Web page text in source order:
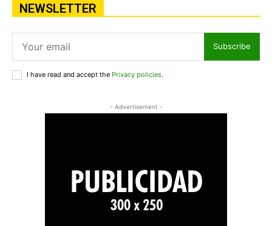
NEWSLETTER
Subscribe
I have read and accept the Privacy policies.
- Advertisement -